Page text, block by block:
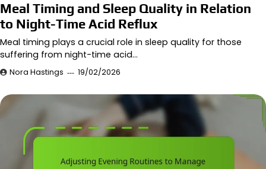
Meal Timing and Sleep Quality in Relation
to Night-Time Acid Reflux
Meal timing plays a crucial role in sleep quality for those
suffering from night-time acid…
Nora Hastings 19/02/2026